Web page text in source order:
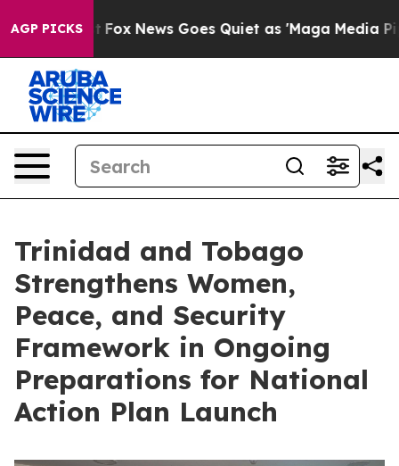
AGP PICKS
Fox News Goes Quiet as 'Maga Media Pipeline'
Trinidad and Tobago
Strengthens Women,
Peace, and Security
Framework in Ongoing
Preparations for National
Action Plan Launch